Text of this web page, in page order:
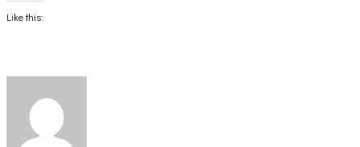
Facebook
(Opens
in
Like this: